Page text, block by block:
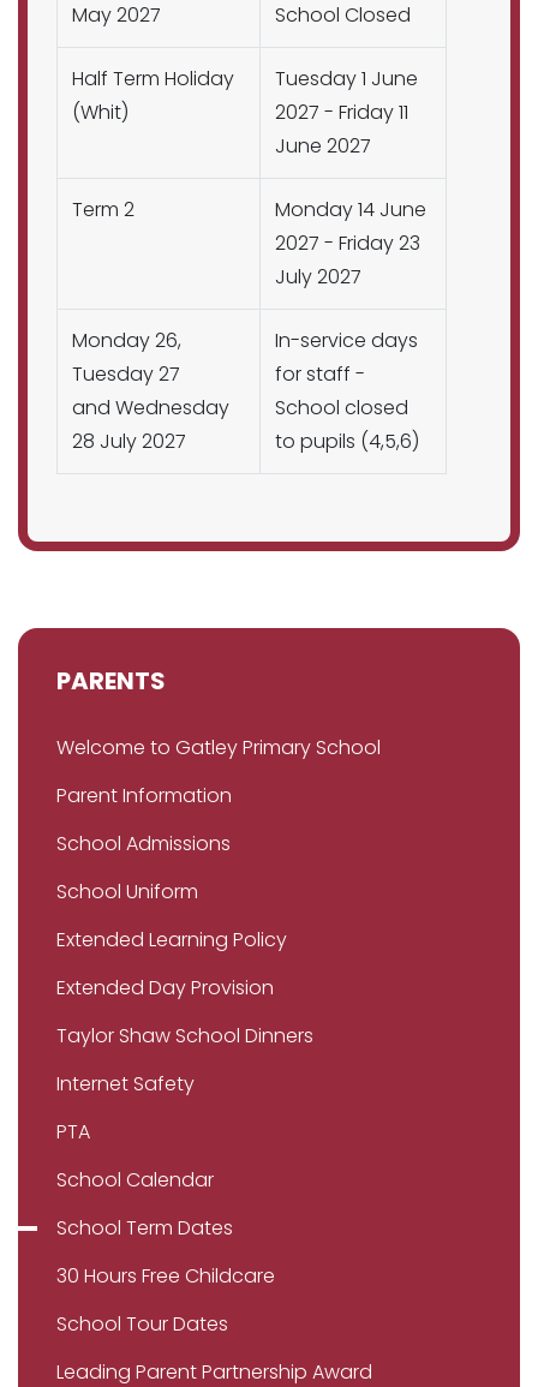
May 2027
School Closed
Half Term Holiday
(Whit)
Tuesday 1 June
2027 - Friday 11
June 2027
Term 2
Monday 14 June
2027 - Friday 23
July 2027
Monday 26,
Tuesday 27
and Wednesday
28 July 2027
In-service days
for staff -
School closed
to pupils (4,5,6)
PARENTS
Welcome to Gatley Primary School
Parent Information
School Admissions
School Uniform
Extended Learning Policy
Extended Day Provision
Taylor Shaw School Dinners
Internet Safety
PTA
School Calendar
School Term Dates
30 Hours Free Childcare
School Tour Dates
Leading Parent Partnership Award